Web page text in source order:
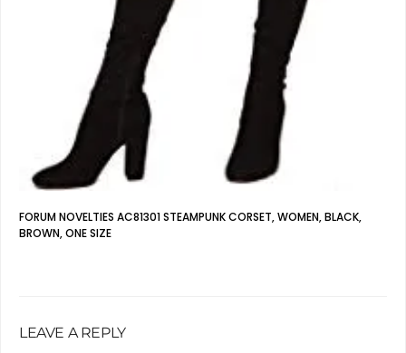
FORUM NOVELTIES AC81301 STEAMPUNK CORSET, WOMEN, BLACK,
BROWN, ONE SIZE
LEAVE A REPLY